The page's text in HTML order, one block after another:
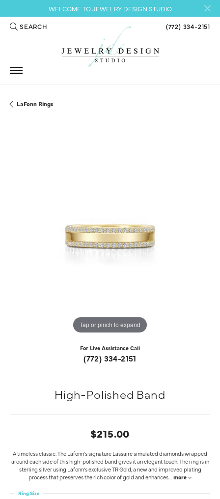
WELCOME TO JEWELRY DESIGN STUDIO
SEARCH
TOGGLE TOOLBAR SEARCH MENU (772) 334-2151
LaFonn Rings
Tap or pinch to expand
For Live Assistance Call
(772) 334-2151
High-Polished Band
$215.00
A timeless classic. The Lafonn's signature Lassaire simulated diamonds wrapped
around each side of this high-polished band gives it an elegant touch. The ring is in
sterling silver using Lafonn's exclusive TR Gold, a new and improved plating
process that preserves the rich color of gold and enhances
more
Ring Size